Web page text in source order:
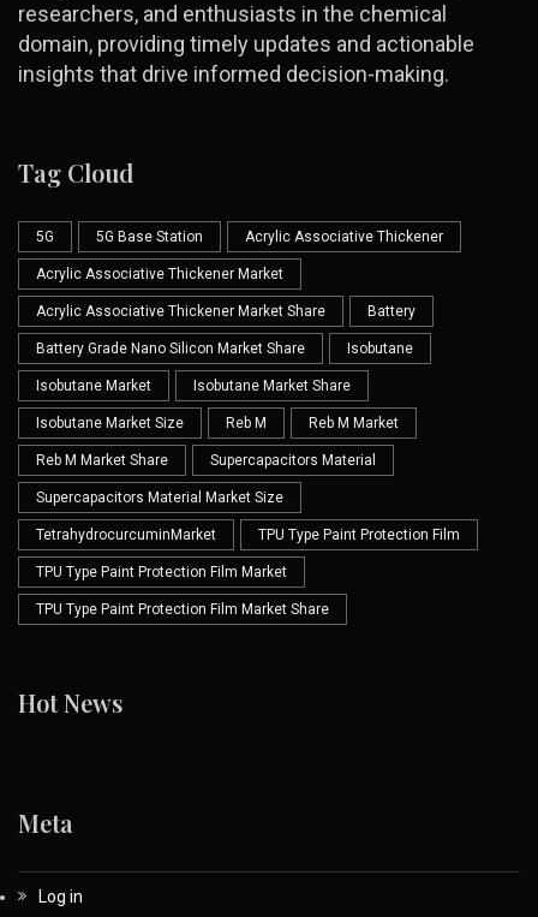
researchers, and enthusiasts in the chemical
domain, providing timely updates and actionable
insights that drive informed decision-making.
Tag Cloud
5G 5G Base Station Acrylic Associative Thickener
Acrylic Associative Thickener Market
Acrylic Associative Thickener Market Share Battery
Battery Grade Nano Silicon Market Share Isobutane
Isobutane Market Isobutane Market Share
Isobutane Market Size Reb M Reb M Market
Reb M Market Share Supercapacitors Material
Supercapacitors Material Market Size
TetrahydrocurcuminMarket TPU Type Paint Protection Film
TPU Type Paint Protection Film Market
TPU Type Paint Protection Film Market Share
Hot News
Meta
Log in